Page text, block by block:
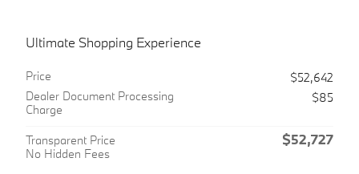
Ultimate Shopping Experience
Price
$52,642
Dealer Document Processing
Charge
$85
Transparent Price
No Hidden Fees
$52,727